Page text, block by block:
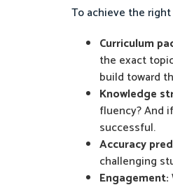
To achieve the
Curriculum
the exact
build toward
Knowledge
fluency? And
successful.
Accuracy
challenging
Engagement: